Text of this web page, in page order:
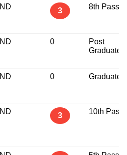
IND 3 8th Pass
IND 0
Post
Graduate
IND 0 Graduate
IND 3 10th Pass